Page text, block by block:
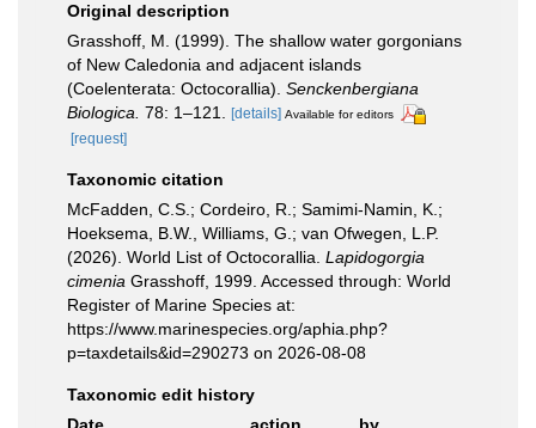
Original description
Grasshoff, M. (1999). The shallow water gorgonians
of New Caledonia and adjacent islands
(Coelenterata: Octocorallia). Senckenbergiana
Biologica. 78: 1–121. [details] Available for editors
[request]
Taxonomic citation
McFadden, C.S.; Cordeiro, R.; Samimi-Namin, K.;
Hoeksema, B.W., Williams, G.; van Ofwegen, L.P.
(2026). World List of Octocorallia. Lapidogorgia
cimenia Grasshoff, 1999. Accessed through: World
Register of Marine Species at:
https://www.marinespecies.org/aphia.php?
p=taxdetails&id=290273 on 2026-08-08
Taxonomic edit history